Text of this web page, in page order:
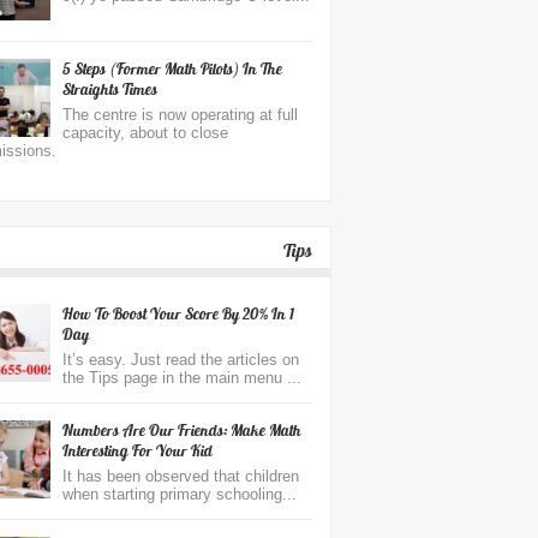
5 Steps (former Math Pilots) In The
Straights Times
The centre is now operating at full
capacity, about to close
Tips
How To Boost Your Score By 20% In 1
Day
It’s easy. Just read the articles on
the Tips page in the main menu ...
Numbers Are Our Friends: Make Math
Interesting For Your Kid
It has been observed that children
when starting primary schooling...